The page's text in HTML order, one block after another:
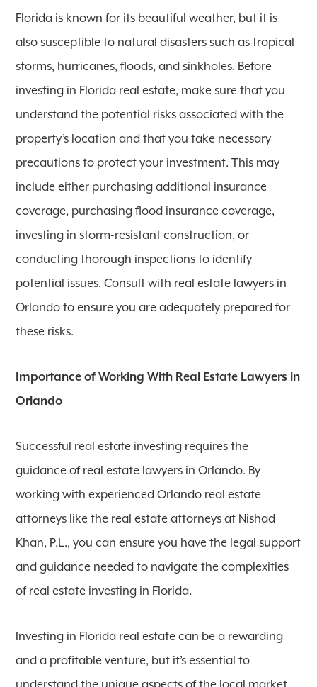
Florida is known for its beautiful weather, but it is
also susceptible to natural disasters such as tropical
storms, hurricanes, floods, and sinkholes. Before
investing in Florida real estate, make sure that you
understand the potential risks associated with the
property’s location and that you take necessary
precautions to protect your investment. This may
include either purchasing additional insurance
coverage, purchasing flood insurance coverage,
investing in storm-resistant construction, or
conducting thorough inspections to identify
potential issues. Consult with real estate lawyers in
Orlando to ensure you are adequately prepared for
these risks.
Importance of Working With Real Estate Lawyers in
Orlando
Successful real estate investing requires the
guidance of real estate lawyers in Orlando. By
working with experienced Orlando real estate
attorneys like the real estate attorneys at Nishad
Khan, P.L., you can ensure you have the legal support
and guidance needed to navigate the complexities
of real estate investing in Florida.
Investing in Florida real estate can be a rewarding
and a profitable venture, but it’s essential to